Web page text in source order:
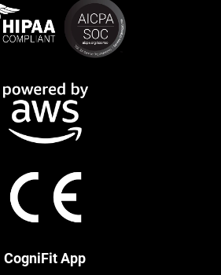
CogniFit App